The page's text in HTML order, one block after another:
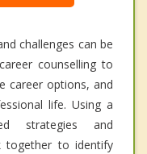
challenges can be
counselling to
career options, and
life. Using a
strategies and
together to identify